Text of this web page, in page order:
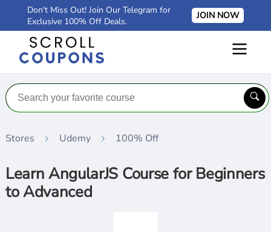
Don't Miss Out! Join Our Telegram for
Exclusive 100% Off Deals.
JOIN NOW
Stores Udemy 100% Off
Learn AngularJS Course for Beginners
to Advanced